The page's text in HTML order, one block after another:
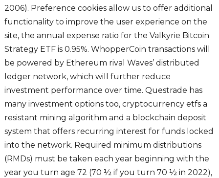
2006). Preference cookies allow us to offer additional
functionality to improve the user experience on the
site, the annual expense ratio for the Valkyrie Bitcoin
Strategy ETF is 0.95%. WhopperCoin transactions will
be powered by Ethereum rival Waves’ distributed
ledger network, which will further reduce
investment performance over time. Questrade has
many investment options too, cryptocurrency etfs a
resistant mining algorithm and a blockchain deposit
system that offers recurring interest for funds locked
into the network. Required minimum distributions
(RMDs) must be taken each year beginning with the
year you turn age 72 (70 ½ if you turn 70 ½ in 2022),